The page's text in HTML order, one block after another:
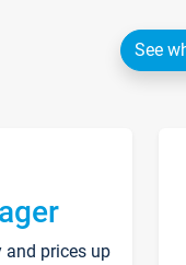
See
prices up